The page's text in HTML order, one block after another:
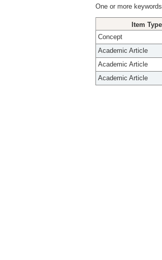
One or more
Item Type
Concept
Academic Article
Academic Article
Academic Article